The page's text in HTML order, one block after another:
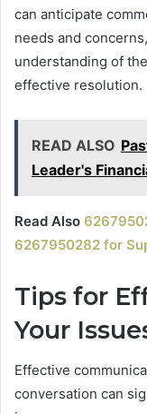
can anticipate
needs and
understanding of
effective resolution.
READ ALSO
Leader's
Read Also
6267950282 for
Tips for
Your
Effective
conversation can